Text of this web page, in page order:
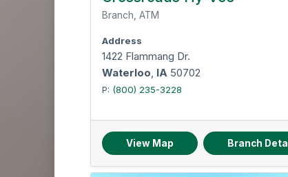
Branch, ATM
Address
1422 Flammang Dr.
Waterloo, IA 50702
P: (800) 235-3228
View Map Branch